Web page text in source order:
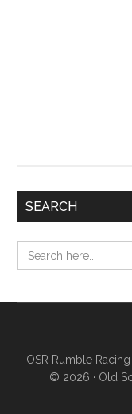
SEARCH
Search
for:
OSR Rumble
© 2026 · Old